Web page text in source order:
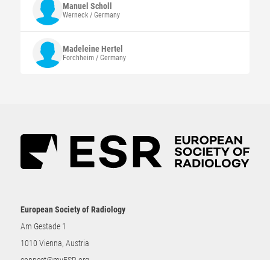
Manuel Scholl
Werneck / Germany
MadeleineHertel
Forchheim / Germany
European Society of Radiology
Am Gestade 1
1010 Vienna, Austria